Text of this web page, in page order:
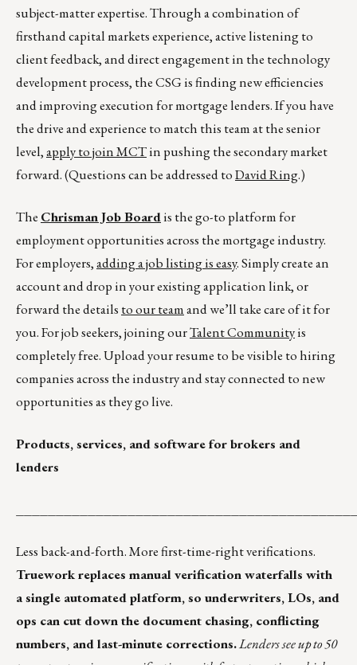
subject-matter expertise. Through a combination of
firsthand capital markets experience, active listening to
client feedback, and direct engagement in the technology
development process, the CSG is finding new efficiencies
and improving execution for mortgage lenders. If you have
the drive and experience to match this team at the senior
level,apply to join MCTin pushing the secondary market
forward. (Questions can be addressed toDavid Ring.)
The Chrisman Job Boardis the go-to platform for
employment opportunities across the mortgage industry.
For employers,adding a job listing is easy. Simply create an
account and drop in your existing application link, or
forward the details to our teamand we’ll take care of it for
you. For job seekers, joining ourTalent Communityis
completely free. Upload your resume to be visible to hiring
companies across the industry and stay connected to new
opportunities as they go live.
Products, services, and software for brokers and
lenders
Less back-and-forth. More first-time-right verifications.
Truework replaces manual verification waterfalls with
a single automated platform, so underwriters, LOs, and
ops can cut down the document chasing, conflicting
numbers, and last-minute corrections.Lenders see up to 50